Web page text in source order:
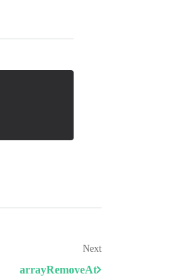
Next
arrayRemoveAt